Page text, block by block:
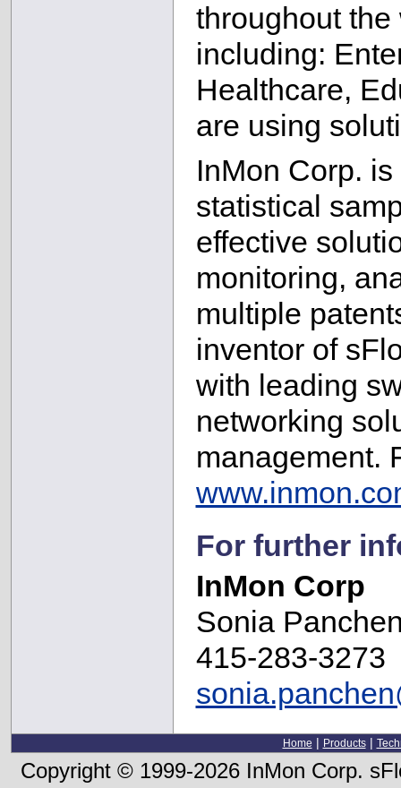
throughout
including:
Healthcare,
are using
InMon Corp.
statistical
effective
monitoring,
multiple
inventor of
with leading
networking
management.
For further
InMon Corp
Sonia
415-283-3273
Home | Products|
Copyright © 1999-2026 InMon Corp.